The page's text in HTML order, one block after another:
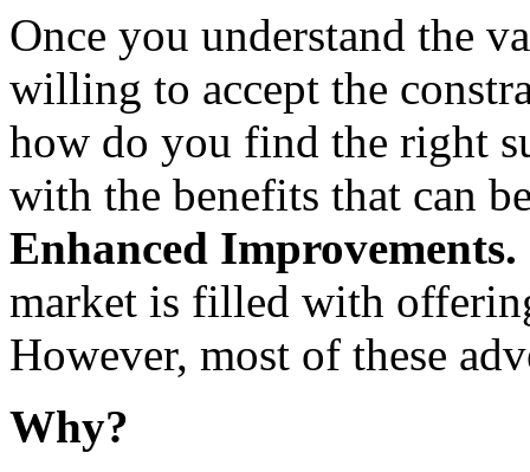
Once you understand the
willing to accept the
how do you find the right
with the benefits that can
Enhanced
market is filled with
However, most of these
Why?